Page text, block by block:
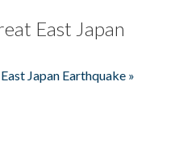
East Japan
Japan Earthquake »